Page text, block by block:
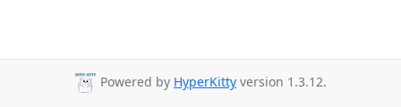
Powered by HyperKitty version 1.3.12.